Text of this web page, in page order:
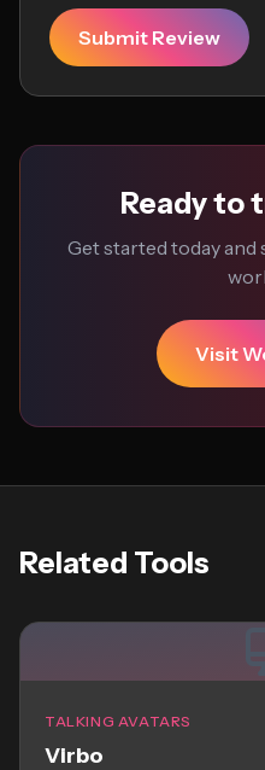
Submit Review
Ready to
Get started today and
Visit
Related Tools
TALKING AVATARS
Virbo